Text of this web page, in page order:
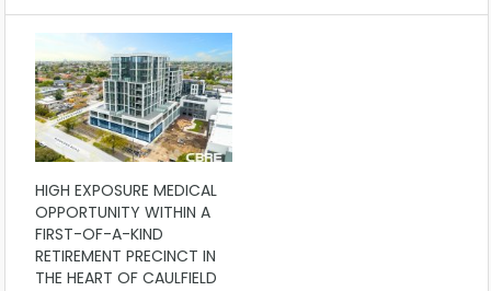
HIGH EXPOSURE MEDICAL
OPPORTUNITY WITHIN A
FIRST-OF-A-KIND
RETIREMENT PRECINCT IN
THE HEART OF CAULFIELD